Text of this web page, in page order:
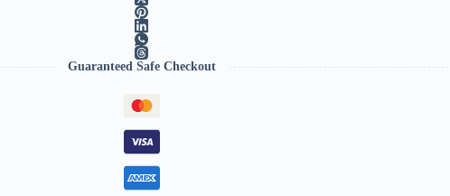
Guaranteed Safe Checkout